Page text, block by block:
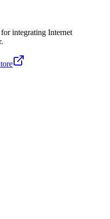
integrating Internet